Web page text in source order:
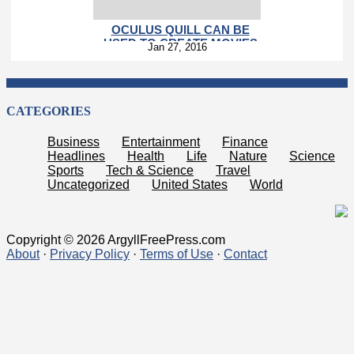
OCULUS QUILL CAN BE
USED TO CREATE MOVIES
Jan 27, 2016
CATEGORIES
Business Entertainment
Finance
Headlines
Health Life Nature
Science
Sports
Tech & Science
Travel
Uncategorized
United States World
Copyright © 2026 ArgyllFreePress.com
About· Privacy Policy · Terms of Use · Contact